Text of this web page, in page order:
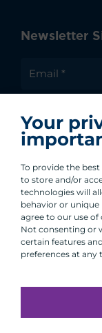
Your
To provide the
to store and/or
technologies will
behavior or unique
agree to our use of
Not consenting or
certain features
preferences at any
Newsletter
Group.
By clicking
personal data